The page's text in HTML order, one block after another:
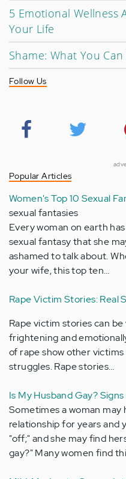
5 Emotional Wellness
Your Life
Shame: What You
Follow Us
Popular Articles
Women's Top 10 Sexual
sexual fantasies
Every woman on earth
sexual fantasy that she
ashamed to talk about.
your wife, this top ten…
Rape Victim Stories: Real
Rape victim stories can
frightening and
of rape show other
struggles. Rape stories…
Is My Husband Gay?
Sometimes a woman may
relationship for years and
"off;" and she may find
gay?" Many women find